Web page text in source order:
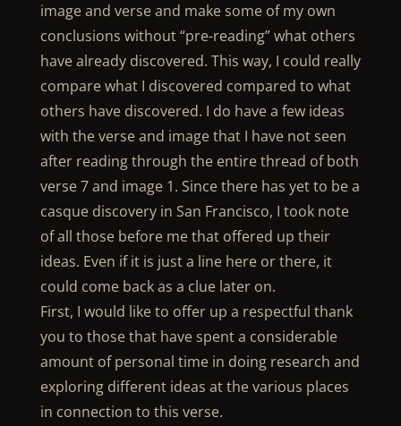
image and verse and make some of my own
conclusions without “pre-reading” what others
have already discovered. This way, I could really
compare what I discovered compared to what
others have discovered. I do have a few ideas
with the verse and image that I have not seen
after reading through the entire thread of both
verse 7 and image 1. Since there has yet to be a
casque discovery in San Francisco, I took note
of all those before me that offered up their
ideas. Even if it is just a line here or there, it
could come back as a clue later on.
First, I would like to offer up a respectful thank
you to those that have spent a considerable
amount of personal time in doing research and
exploring different ideas at the various places
in connection to this verse.